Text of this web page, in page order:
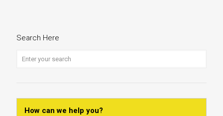
Search Here
How can we help you?